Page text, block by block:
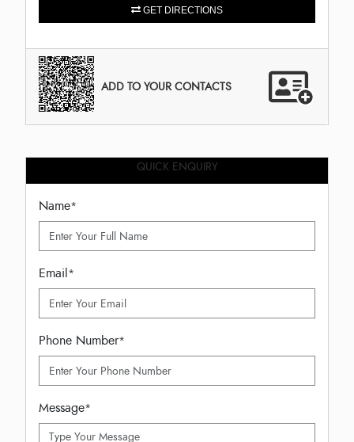
GET DIRECTIONS
ADD TO YOUR CONTACTS
QUICK ENQUIRY
Name*
Email*
Phone Number*
Message*